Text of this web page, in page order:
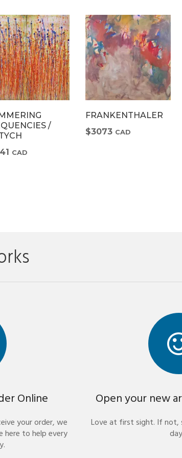
/
CAD
FRANKENTHALER
$3073 CAD
Online
your order, we
here to help every
Open your new
Love at first sight. If not,